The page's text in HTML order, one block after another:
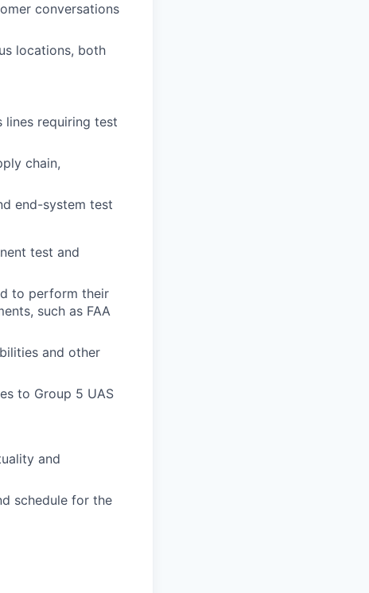
conversations
locations, both
lines requiring test
chain,
end-system test
test and
to perform their
such as FAA
and other
to Group 5 UAS
and
schedule for the